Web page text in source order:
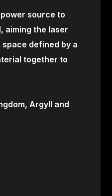
source to
aiming the laser
defined by a
together to
Argyll and